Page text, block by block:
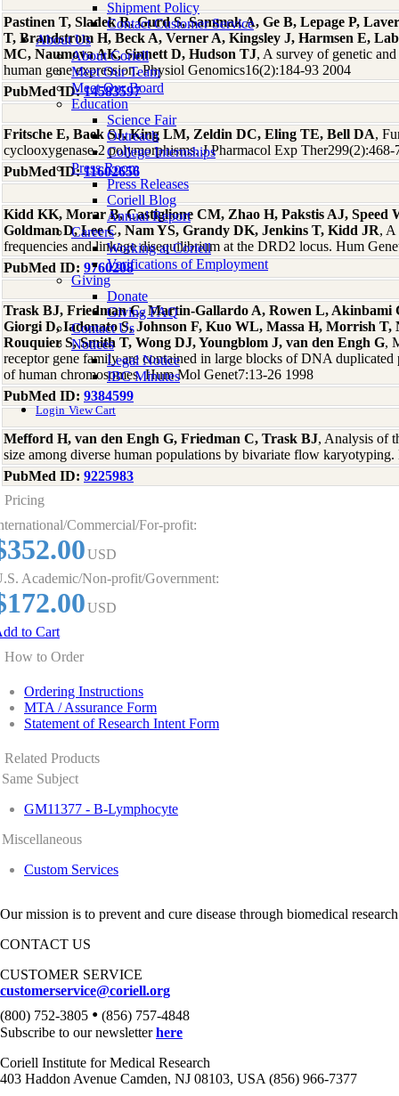
Shipment Policy
Contact Customer Service
About Us
About Coriell
Meet Our Team
Meet Our Board
Education
Science Fair
Outreach
College Internships
Press Room
Press Releases
Coriell Blog
Annual Report
Careers
Working at Coriell
Verifications of Employment
Giving
Donate
Giving FAQ
Contact Us
Notices
Legal Notice
IBC Minutes
Login View Cart
Pastinen T, Sladek R, Gurd S, Sammak A, Ge B, Lepage P,
T, Brandstrom H, Beck A, Verner A, Kingsley J, Harmsen E,
MC, Naumova AK, Sinnett D, Hudson TJ, A survey of genetic
human gene expression. Physiol Genomics16(2):184-93 2004
PubMed ID:14583597
Fritsche E, Baek SJ, King LM, Zeldin DC, Eling TE, Bell DA,
cyclooxygenase-2 polymorphisms. J Pharmacol Exp Ther299(2):468-
PubMed ID:11602656
Kidd KK, Morar B, Castiglione CM, Zhao H, Pakstis AJ, Speed
Goldman D, Lee C, Nam YS, Grandy DK, Jenkins T, Kidd JR, A
frequencies and linkage disequilibrium at the DRD2 locus. Hum
PubMed ID: 9760208
Trask BJ, Friedman C, Martin-Gallardo A, Rowen L, Akinbami
Giorgi D, Iadonato S, Johnson F, Kuo WL, Massa H, Morrish T,
Rouquier S, Smith T, Wong DJ, Youngblom J, van den Engh G,
receptor gene family are contained in large blocks of DNA
of human chromosomes. Hum Mol Genet7:13-26 1998
PubMed ID: 9384599
Mefford H, van den Engh G, Friedman C, Trask BJ, Analysis of
size among diverse human populations by bivariate flow
PubMed ID: 9225983
Pricing
Commercial/For-profit:
USD
Academic/Non-profit/Government:
USD
to Cart
How to Order
Ordering Instructions
MTA / Assurance Form
Statement of Research Intent Form
Related Products
Same Subject
GM11377 - B-Lymphocyte
Miscellaneous
Custom Services
Our mission is to prevent and cure disease through biomedical
CONTACT US
CUSTOMER SERVICE
customerservice@coriell.org
(800) 752-3805 • (856) 757-4848
Subscribe to our newsletterhere
Coriell Institute for Medical Research
403 Haddon Avenue Camden, NJ 08103, USA (856) 966-7377